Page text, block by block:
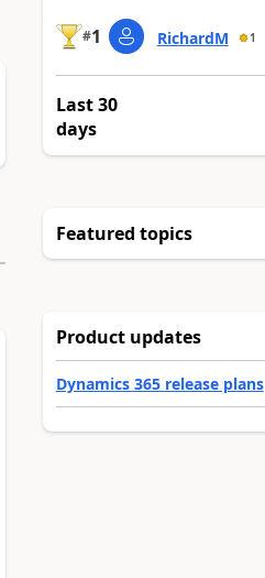
#1 RichardM 1
Last 30
days
Featured topics
Product updates
Dynamics 365 release plans